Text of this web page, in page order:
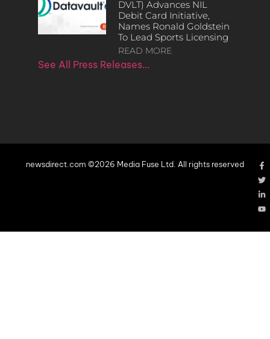
DVLT) Advances NIL
Debit Card Initiative,
Names Ronald Goldstein
To Lead Sports Licensing
READ MORE
See All Press Releases…
newsdirect.com ©2026 Media Fuse Ltd. All rights reserved